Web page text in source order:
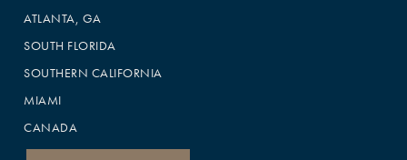
ATLANTA, GA
SOUTH FLORIDA
SOUTHERN CALIFORNIA
MIAMI
CANADA